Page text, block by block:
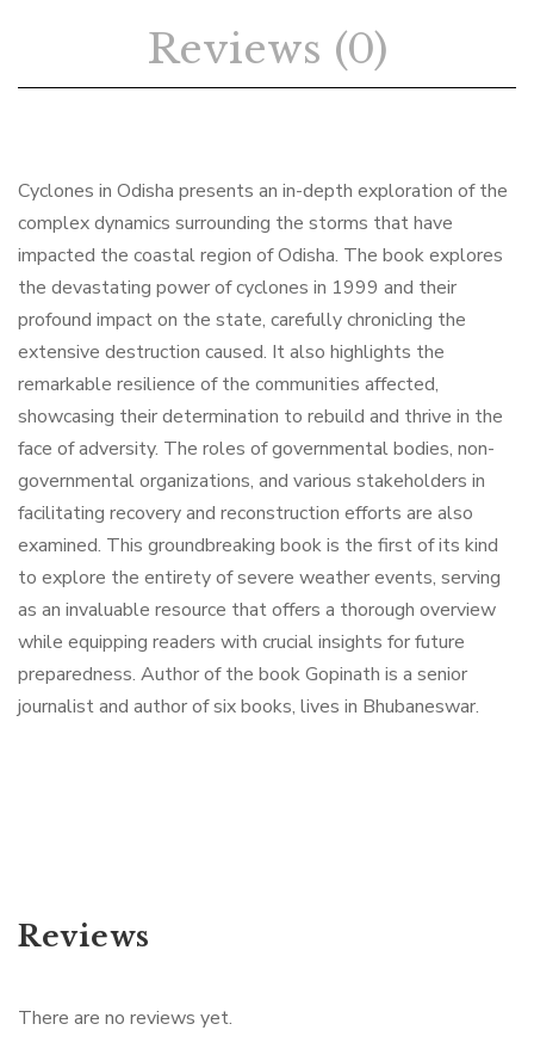
Reviews (0)
Cyclones in Odisha presents an in-depth exploration of the
complex dynamics surrounding the storms that have
impacted the coastal region of Odisha. The book explores
the devastating power of cyclones in 1999 and their
profound impact on the state, carefully chronicling the
extensive destruction caused. It also highlights the
remarkable resilience of the communities affected,
showcasing their determination to rebuild and thrive in the
face of adversity. The roles of governmental bodies, non-
governmental organizations, and various stakeholders in
facilitating recovery and reconstruction efforts are also
examined. This groundbreaking book is the first of its kind
to explore the entirety of severe weather events, serving
as an invaluable resource that offers a thorough overview
while equipping readers with crucial insights for future
preparedness. Author of the book Gopinath is a senior
journalist and author of six books, lives in Bhubaneswar.
Reviews
There are no reviews yet.